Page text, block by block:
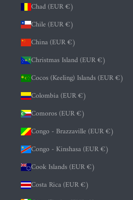
Chad (EUR €)
Chile (EUR €)
China (EUR €)
Christmas Island (EUR €)
Cocos (Keeling) Islands (EUR €)
Colombia (EUR €)
Comoros (EUR €)
Congo - Brazzaville (EUR €)
Congo - Kinshasa (EUR €)
Cook Islands (EUR €)
Costa Rica (EUR €)